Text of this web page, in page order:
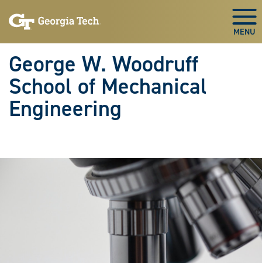
to
to
George W. Woodruff
School of Mechanical
Engineering